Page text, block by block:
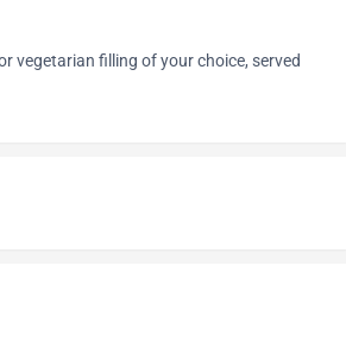
vegetarian filling of your choice, served